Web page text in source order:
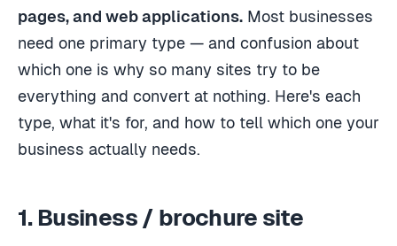
pages, and web applications. Most businesses
need one primary type — and confusion about
which one is why so many sites try to be
everything and convert at nothing. Here's each
type, what it's for, and how to tell which one your
business actually needs.
1. Business / brochure site